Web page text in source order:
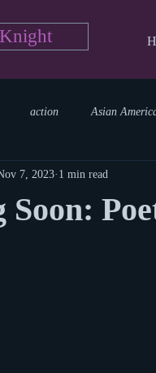
action Asian
reading
Soon:
7, 2023 1 min read